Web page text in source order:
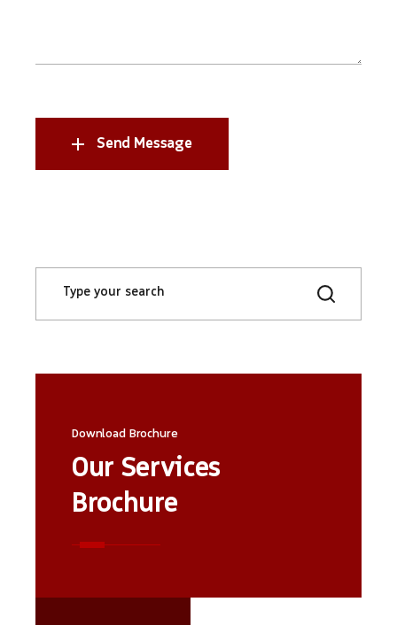
Send Message
Download Brochure
Our Services
Brochure